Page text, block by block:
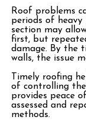
Roof problems
periods of heavy
section may
first, but
damage. By the
walls, the issue
Timely roofing
of controlling
provides peace
assessed and
methods.